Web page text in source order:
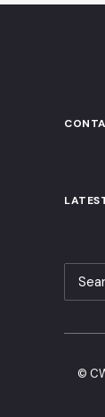
©